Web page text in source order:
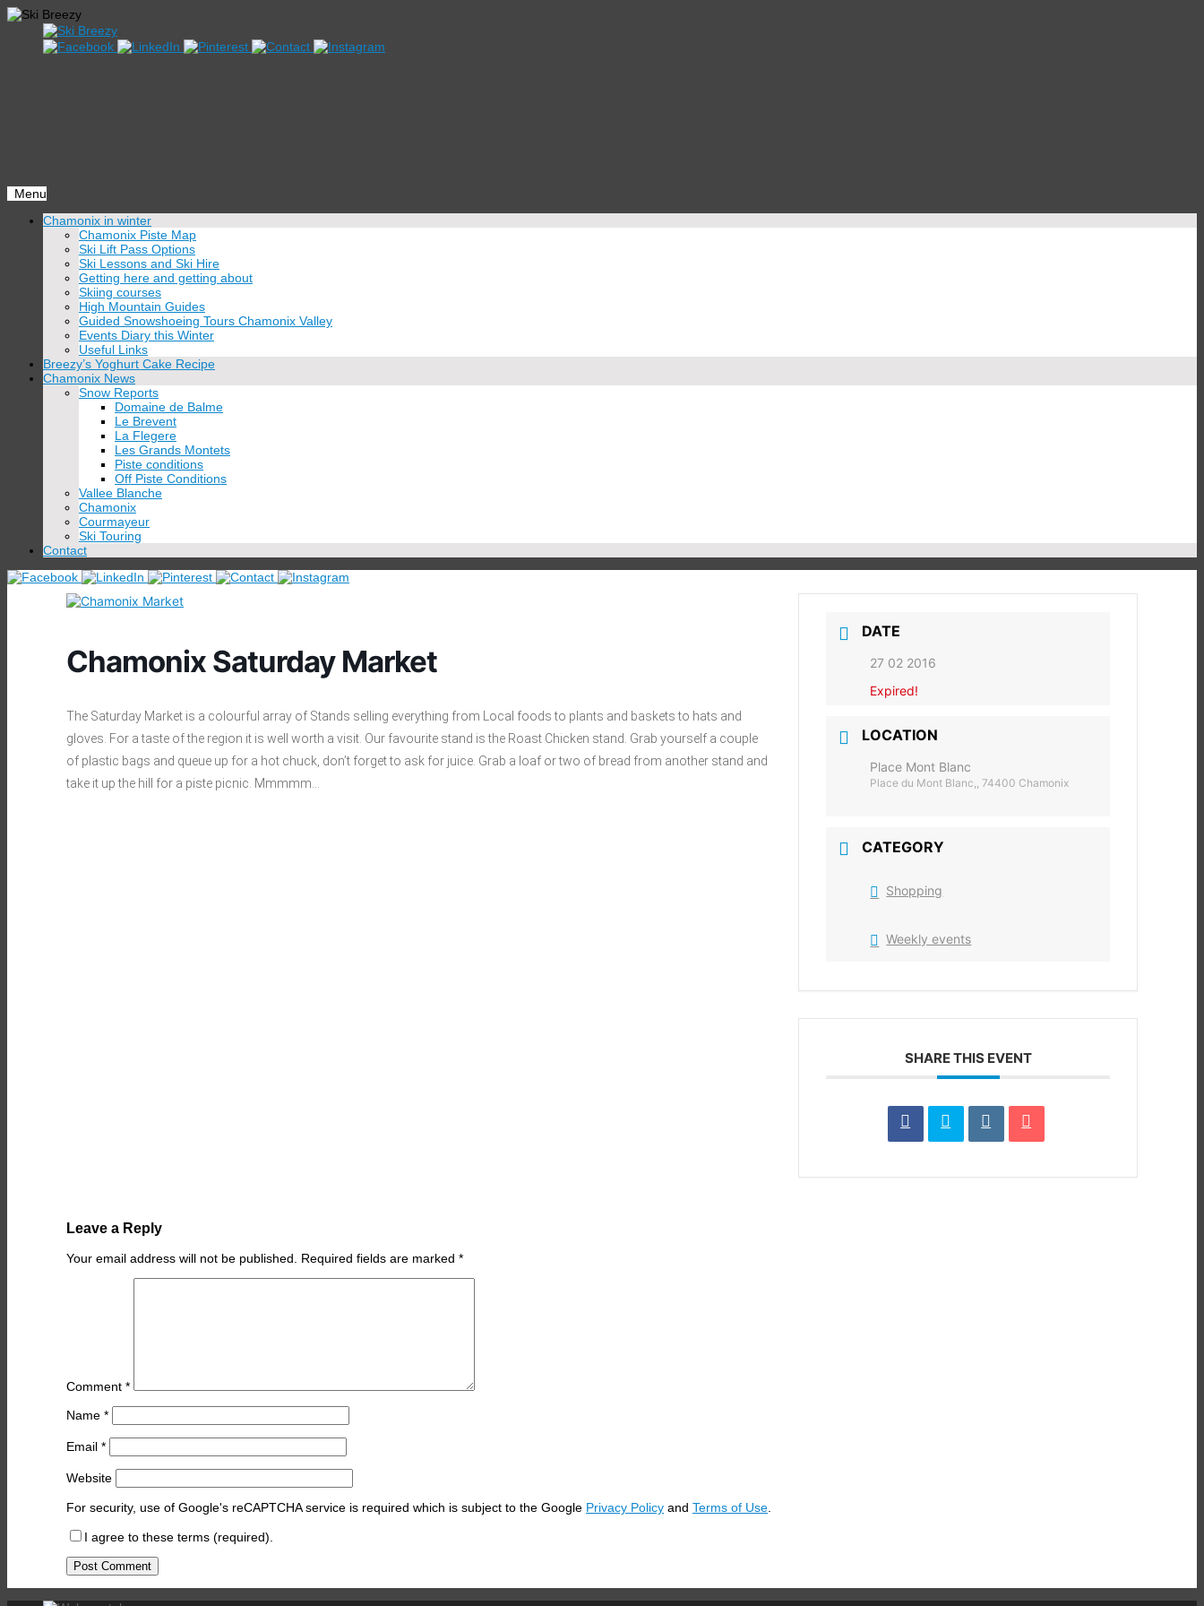
Menu
Skip
Chamonix in winter
Chamonix Piste Map
Ski Lift Pass Options
Ski Lessons and Ski Hire
Getting here and getting about
Skiing courses
High Mountain Guides
Guided Snowshoeing Tours Chamonix Valley
Events Diary this Winter
Useful Links
Breezy’s Yoghurt Cake Recipe
Chamonix News
Snow Reports
Domaine de Balme
Le Brevent
La Flegere
Les Grands Montets
Piste conditions
Off Piste Conditions
Vallee Blanche
Chamonix
Courmayeur
Ski Touring
Contact
Chamonix Saturday Market
The Saturday Market is a colourful array of Stands selling everything from Local foods to plants and baskets to hats and
gloves. For a taste of the region it is well worth a visit. Our favourite stand is the Roast Chicken stand. Grab yourself a couple
of plastic bags and queue up for a hot chuck, don’t forget to ask for juice. Grab a loaf or two of bread from another stand and
take it up the hill for a piste picnic. Mmmmm…
DATE
27 02 2016
Expired!
LOCATION
Place Mont Blanc
Place du Mont Blanc,, 74400 Chamonix
CATEGORY
Shopping
Weekly events
SHARE THIS EVENT
Leave a Reply
Your email address will not be published. Required fields are marked *
Comment *
Name *
Email *
Website
For security, use of Google's reCAPTCHA service is required which is subject to the Google Privacy Policy and Terms of Use
I agree to these terms (required).